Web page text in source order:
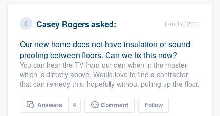
Casey Rogersasked: Feb 19, 2014
Our new home does not have insulation or sound
proofing between floors. Can we fix this now?
You can hear the TV from our den when in the master
which is directly above. Would love to find a contractor
that can remedy this, hopefully without pulling up the floor.
Answers 4 Comment Follow
Welcome to our
community of quality